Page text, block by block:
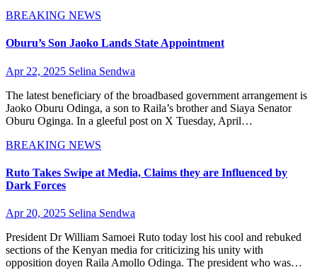
BREAKING NEWS
Oburu’s Son Jaoko Lands State Appointment
Apr 22, 2025 Selina Sendwa
The latest beneficiary of the broadbased government arrangement is
Jaoko Oburu Odinga, a son to Raila’s brother and Siaya Senator
Oburu Oginga. In a gleeful post on X Tuesday, April…
BREAKING NEWS
Ruto Takes Swipe at Media, Claims they are Influenced by
Dark Forces
Apr 20, 2025 Selina Sendwa
President Dr William Samoei Ruto today lost his cool and rebuked
sections of the Kenyan media for criticizing his unity with
opposition doyen Raila Amollo Odinga. The president who was…